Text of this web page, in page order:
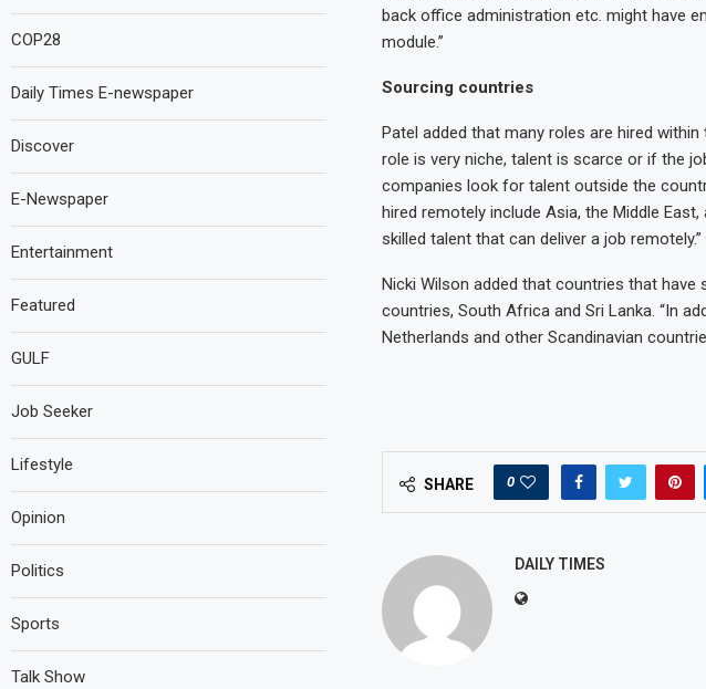
back office administration etc. might have
module.”
Sourcing countries
Patel added that many roles are hired
role is very niche, talent is scarce or if the
companies look for talent outside the
hired remotely include Asia, the Middle
skilled talent that can deliver a job remotely.”
Nicki Wilson added that countries that have
countries, South Africa and Sri Lanka. “In
Netherlands and other Scandinavian
SHARE 0
DAILY TIMES
COP28
Daily Times E-newspaper
Discover
E-Newspaper
Entertainment
Featured
GULF
Job Seeker
Lifestyle
Opinion
Politics
Sports
Talk Show